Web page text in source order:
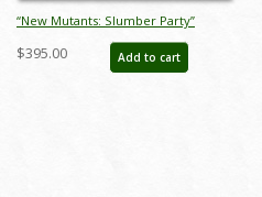
“New Mutants: Slumber Party”
Limited Edition Giclee on Paper
Print by Bill Sienkiewicz (2020) - ID:
$395.00 Add to cart